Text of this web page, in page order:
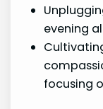
evening
focusing